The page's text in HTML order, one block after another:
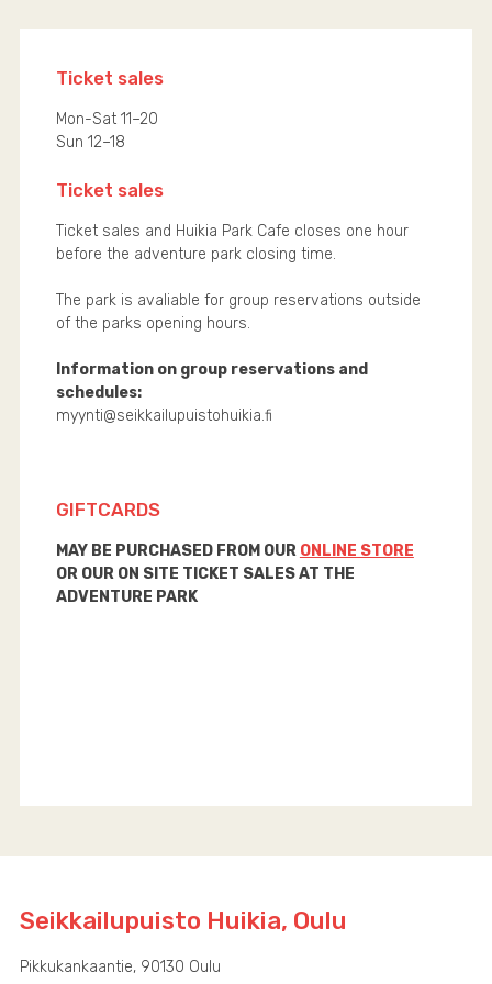
Ticket sales
Mon-Sat 11–20
Sun 12–18
Ticket sales
Ticket sales and Huikia Park Cafe closes one hour
before the adventure park closing time.
The park is avaliable for group reservations outside
of the parks opening hours.
Information on group reservations and
schedules:
myynti@seikkailupuistohuikia.fi
GIFTCARDS
MAY BE PURCHASED FROM OUR ONLINE STORE
OR OUR ON SITE TICKET SALES AT THE
ADVENTURE PARK
Seikkailupuisto Huikia, Oulu
Pikkukankaantie, 90130 Oulu